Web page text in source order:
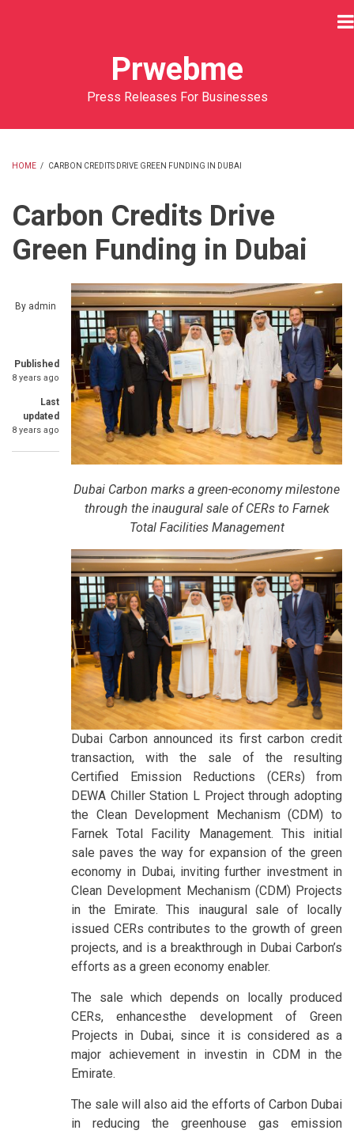
Prwebme
Press Releases For Businesses
HOME / CARBON CREDITS DRIVE GREEN FUNDING IN DUBAI
Carbon Credits Drive
Green Funding in Dubai
By admin
Published
8 years ago
Last
updated
8 years ago
Dubai Carbon marks a green-economy milestone
through the inaugural sale of CERs to Farnek
Total Facilities Management
Dubai Carbon announced its first carbon credit
transaction, with the sale of the resulting
Certified Emission Reductions (CERs) from
DEWA Chiller Station L Project through adopting
the Clean Development Mechanism (CDM) to
Farnek Total Facility Management. This initial
sale paves the way for expansion of the green
economy in Dubai, inviting further investment in
Clean Development Mechanism (CDM) Projects
in the Emirate. This inaugural sale of locally
issued CERs contributes to the growth of green
projects, and is a breakthrough in Dubai Carbon’s
efforts as a green economy enabler.
The sale which depends on locally produced
CERs, enhancesthe development of Green
Projects in Dubai, since it is considered as a
major achievement in investin in CDM in the
Emirate.
The sale will also aid the efforts of Carbon Dubai
in reducing the greenhouse gas emission